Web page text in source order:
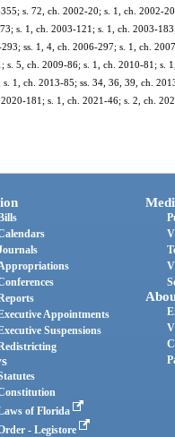
s. 72, ch. 2002-20; s. 1, ch. 2002-
s. 1, ch. 2003-121; s. 1, ch. 2003-
ss. 1, 4, ch. 2006-297; s. 1, ch.
s. 5, ch. 2009-86; s. 1, ch. 2010-81; s.
1, ch. 2013-85; ss. 34, 36, 39, ch.
181; s. 1, ch. 2021-46; s. 2, ch.
Appointments
Suspensions
of Florida
- Legistore